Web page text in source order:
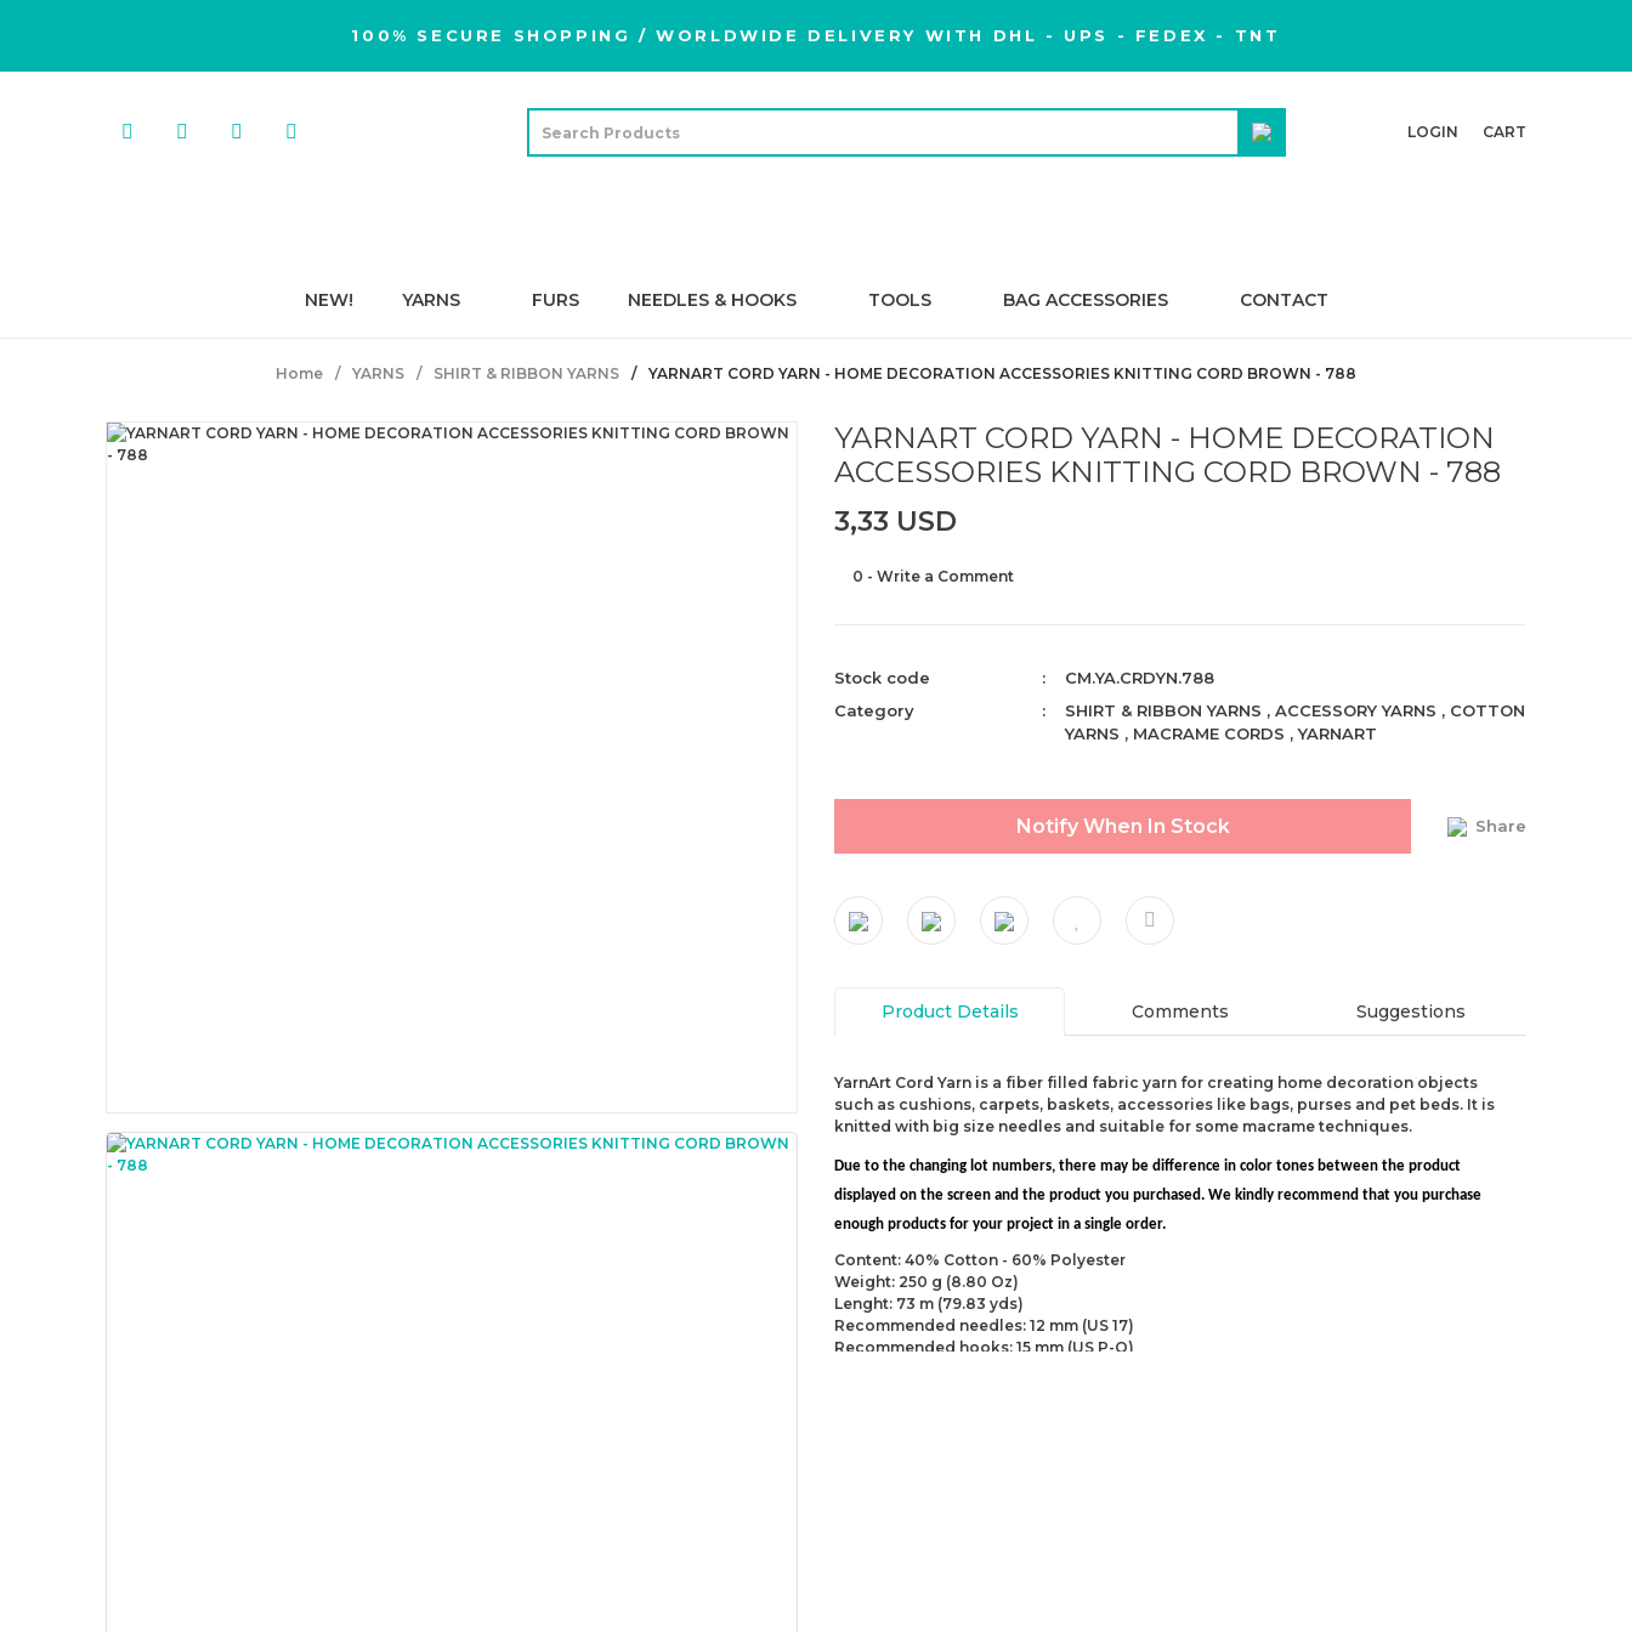
100% SECURE SHOPPING / WORLDWIDE DELIVERY WITH DHL - UPS - FEDEX - TNT
LOGIN CART
NEW! YARNS FURS NEEDLES & HOOKS TOOLS BAG ACCESSORIES CONTACT
Home YARNS SHIRT & RIBBON YARNS YARNART CORD YARN - HOME DECORATION ACCESSORIES KNITTING CORD BROWN - 788
YARNART CORD YARN - HOME DECORATION
ACCESSORIES KNITTING CORD BROWN - 788
3,33 USD
0 - Write a Comment
Stock code
CM.YA.CRDYN.788
Category
SHIRT & RIBBON YARNS , ACCESSORY YARNS , COTTON
YARNS , MACRAME CORDS ,YARNART
Notify When In Stock Share
Product Details Comments Suggestions
YarnArt Cord Yarn is a fiber filled fabric yarn for creating home decoration objects
such as cushions, carpets, baskets, accessories like bags, purses and pet beds. It is
knitted with big size needles and suitable for some macrame techniques.
Due to the changing lot numbers, there may be difference in color tones between the product
displayed on the screen and the product you purchased. We kindly recommend that you purchase
enough products for your project in a single order.
Content: 40% Cotton - 60% Polyester
Weight: 250 g (8.80 Oz)
Lenght: 73 m (79.83 yds)
Recommended needles: 12 mm (US 17)
Recommended hooks: 15 mm (US P-Q)